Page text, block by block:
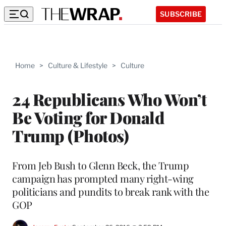
SUBSCRIBE
Home > Culture & Lifestyle > Culture
24 Republicans Who Won’t
Be Voting for Donald
Trump (Photos)
From Jeb Bush to Glenn Beck, the Trump
campaign has prompted many right-wing
politicians and pundits to break rank with the
GOP